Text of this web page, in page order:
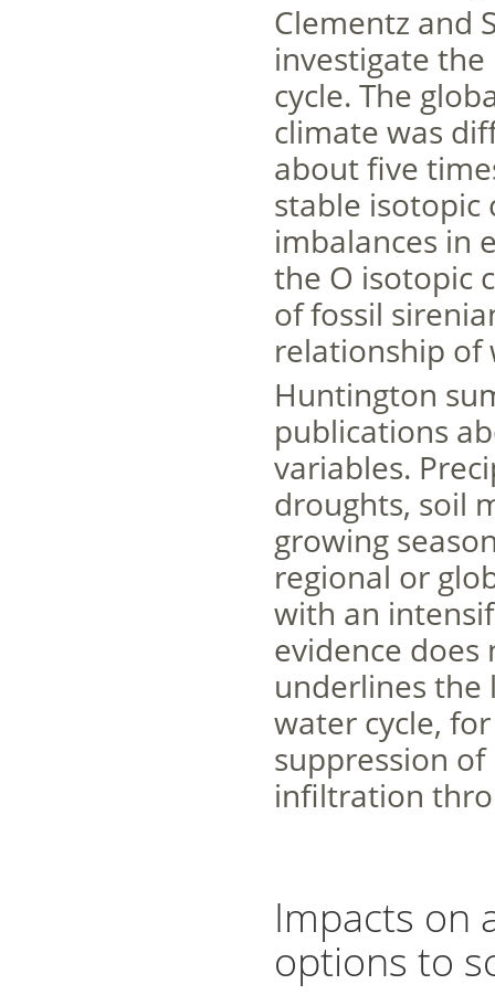
Clementz and
investigate
cycle. The
climate was
about five
stable isotopic
imbalances in
the O isotopic
of fossil
relationship of
Huntington
publications
variables.
droughts, soil
growing
regional or
with an
evidence
underlines the
water cycle,
suppression
infiltration
Impacts on
options to